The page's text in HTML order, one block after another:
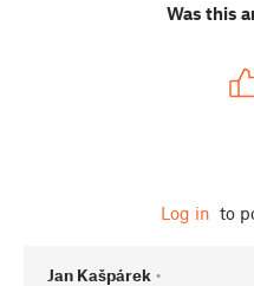
Was this
Log in to
Jan Kašpárek •